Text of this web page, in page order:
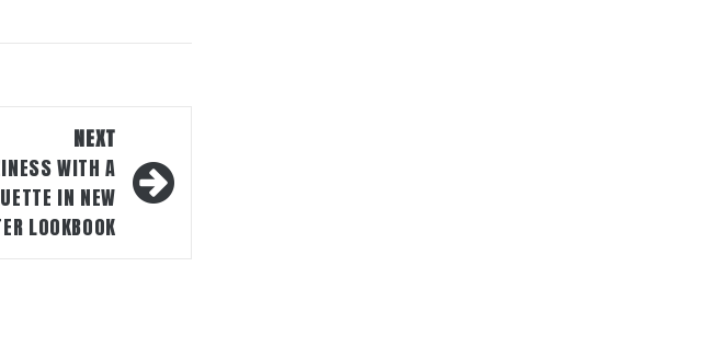
NEXT
WITH A
IN NEW
LOOKBOOK